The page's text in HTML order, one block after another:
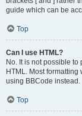
guide which can be
Top
Can I use HTML?
No. It is not possible
HTML. Most
using BBCode instead.
Top